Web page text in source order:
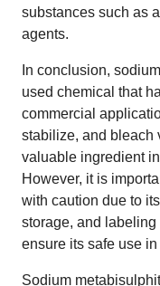
substances such as
agents.
In conclusion,
used chemical that
commercial
stabilize, and bleach
valuable ingredient
However, it is
with caution due to
storage, and
ensure its safe use
Sodium